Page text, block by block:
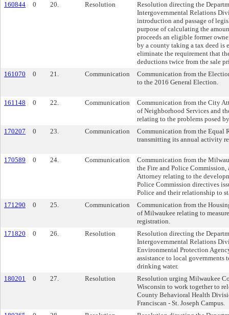
160844
0 20. Resolution
Resolution directing the
Intergovernmental Relations
introduction and passage of
purpose of calculating the
proceeds an eligible former
by a county taking a tax deed is
eliminate the requirement that
deductions twice from the sale
161070
0 21. Communication
Communication from the
to the 2016 General Election.
161148 0 22. Communication
Communication from the City
of Neighborhood Services and
relating to the problems posed
170207
0 23. Communication
Communication from the Equal
transmitting its annual activity
170589 0 24. Communication
Communication from the
the Fire and Police
Attorney relating to the
Police Commission directives
Police and their relationship to
171290
0 25. Communication
Communication from the
of Milwaukee relating to
registration.
171820
0 26. Resolution
Resolution directing the
Intergovernmental Relations
Environmental Protection
assistance to local governments
drinking water.
180201
0 27. Resolution
Resolution urging Milwaukee
Wisconsin to work together to
County Behavioral Health
Franciscan - St. Joseph Campus.